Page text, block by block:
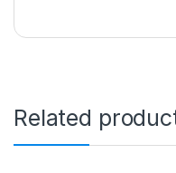
Related